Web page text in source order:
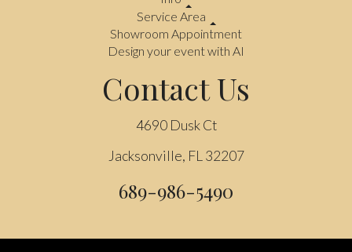
Service Area
Showroom Appointment
Design your event with AI
Contact Us
4690 Dusk Ct
Jacksonville, FL 32207
689-986-5490